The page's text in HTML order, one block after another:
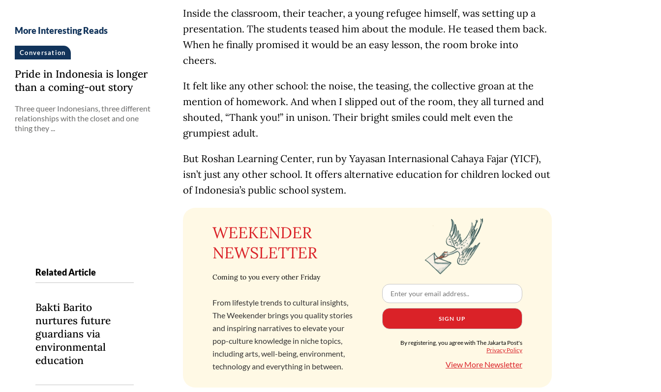
Inside the classroom, their teacher, a young refugee himself, was setting up a
presentation. The students teased him about the module. He teased them back.
When he finally promised it would be an easy lesson, the room broke into
cheers.
It felt like any other school: the noise, the teasing, the collective groan at the
mention of homework. And when I slipped out of the room, they all turned and
shouted, “Thank you!” in unison. Their bright smiles could melt even the
grumpiest adult.
But Roshan Learning Center, run by Yayasan Internasional Cahaya Fajar (YICF),
isn’t just any other school. It offers alternative education for children locked out
of Indonesia’s public school system.
WEEKENDER
NEWSLETTER
Coming to you every other Friday
From lifestyle trends to cultural insights,
The Weekender brings you quality stories
and inspiring narratives to elevate your
pop-culture knowledge in niche topics,
including arts, well-being, environment,
technology and everything in between.
SIGN UP
By registering, you agree with The Jakarta Post's
Privacy Policy
View More Newsletter
More Interesting Reads
Conversation
Pride in Indonesia is longer
than a coming-out story
Three queer Indonesians, three different
relationships with the closet and one
thing they ...
Related Article
Bakti Barito
nurtures future
guardians via
environmental
education